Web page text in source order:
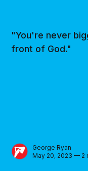
"You're never
front of God."
George Ryan
May 20, 2023 — 2